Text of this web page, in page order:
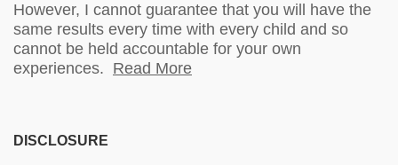
However, I cannot guarantee that you will have the
same results every time with every child and so
cannot be held accountable for your own
experiences. Read More
DISCLOSURE